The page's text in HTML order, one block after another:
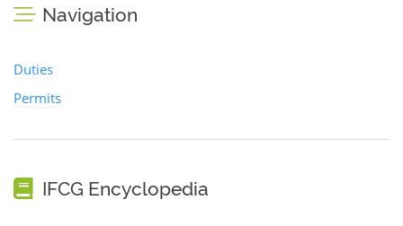
Navigation
Duties
Permits
IFCG Encyclopedia